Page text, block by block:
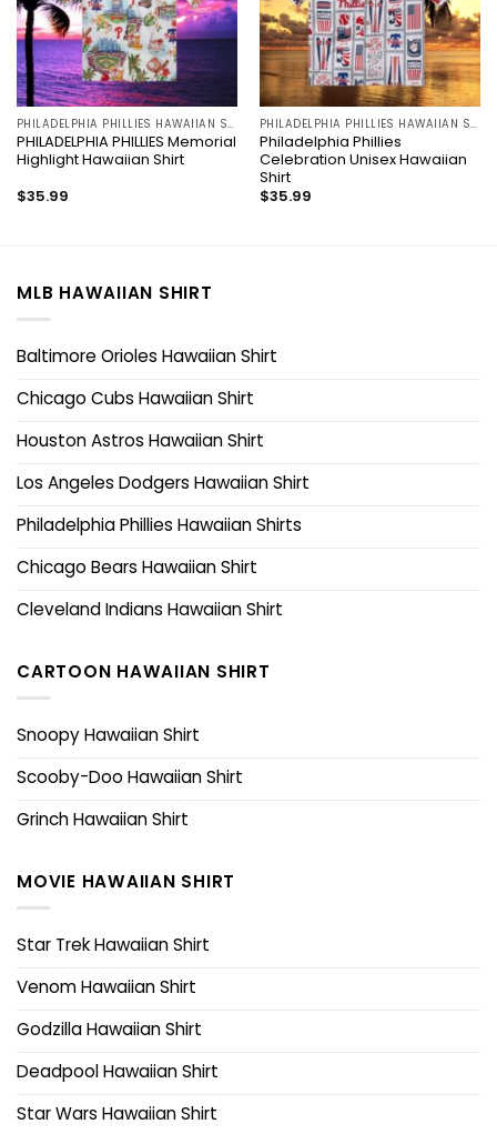
PHILADELPHIA PHILLIES HAWAIIAN SHIRT
PHILADELPHIA PHILLIES Memorial
Highlight Hawaiian Shirt
$35.99
PHILADELPHIA PHILLIES HAWAIIAN SHIRT
Philadelphia Phillies
Celebration Unisex Hawaiian
Shirt
$35.99
MLB HAWAIIAN SHIRT
Baltimore Orioles Hawaiian Shirt
Chicago Cubs Hawaiian Shirt
Houston Astros Hawaiian Shirt
Los Angeles Dodgers Hawaiian Shirt
Philadelphia Phillies Hawaiian Shirts
Chicago Bears Hawaiian Shirt
Cleveland Indians Hawaiian Shirt
CARTOON HAWAIIAN SHIRT
Snoopy Hawaiian Shirt
Scooby-Doo Hawaiian Shirt
Grinch Hawaiian Shirt
MOVIE HAWAIIAN SHIRT
Star Trek Hawaiian Shirt
Venom Hawaiian Shirt
Godzilla Hawaiian Shirt
Deadpool Hawaiian Shirt
Star Wars Hawaiian Shirt